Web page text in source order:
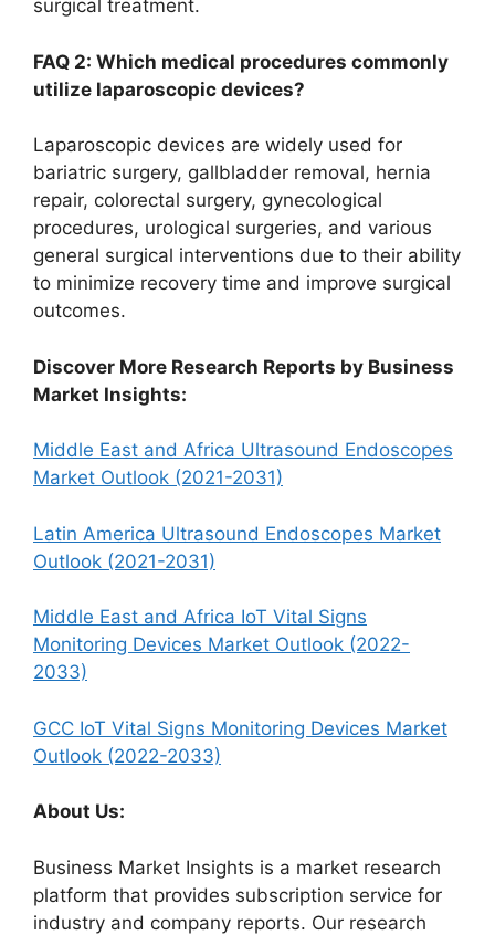
surgical treatment.
FAQ 2: Which medical procedures commonly
utilize laparoscopic devices?
Laparoscopic devices are widely used for
bariatric surgery, gallbladder removal, hernia
repair, colorectal surgery, gynecological
procedures, urological surgeries, and various
general surgical interventions due to their ability
to minimize recovery time and improve surgical
outcomes.
Discover More Research Reports by Business
Market Insights:
Middle East and Africa Ultrasound Endoscopes
Market Outlook (2021-2031)
Latin America Ultrasound Endoscopes Market
Outlook (2021-2031)
Middle East and Africa IoT Vital Signs
Monitoring Devices Market Outlook (2022-
2033)
GCC IoT Vital Signs Monitoring Devices Market
Outlook (2022-2033)
About Us:
Business Market Insights is a market research
platform that provides subscription service for
industry and company reports. Our research